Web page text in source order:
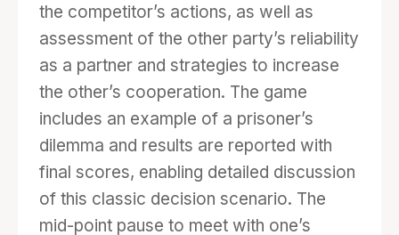
This game represents the challenges of
coopetition, circumstances when people need
to cooperate with their competitors. It embeds
three rounds of the prisoner’s dilemma as
monthly events in which each player or team
chooses to cooperate or defect against the
other player or team. Players must carefully
consider whether their collaborator is
the competitor’s actions, as well as
assessment of the other party’s reliability
as a partner and strategies to increase
the other’s cooperation. The game
includes an example of a prisoner’s
dilemma and results are reported with
final scores, enabling detailed discussion
of this classic decision scenario. The
mid-point pause to meet with one’s